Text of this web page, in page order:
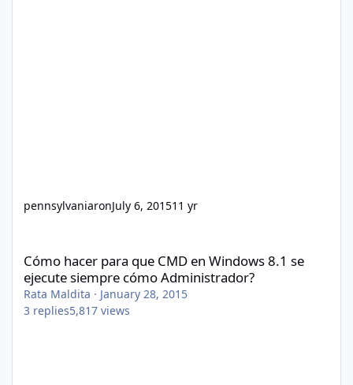
pennsylvaniaronJuly 6, 201511 yr
Cómo hacer para que CMD en Windows 8.1 se
ejecute siempre cómo Administrador?
Rata Maldita · January 28, 2015
3 replies5,817 views